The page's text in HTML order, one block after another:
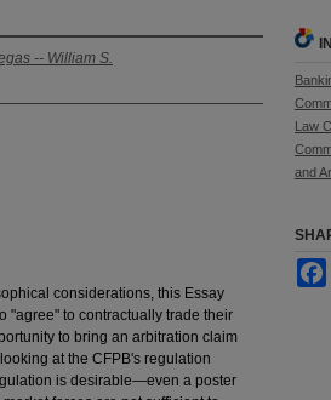
-- William S.
considerations, this Essay
"agree" to contractually trade their
to bring an arbitration claim
at the CFPB's regulation
is desirable—even a poster
Law
and